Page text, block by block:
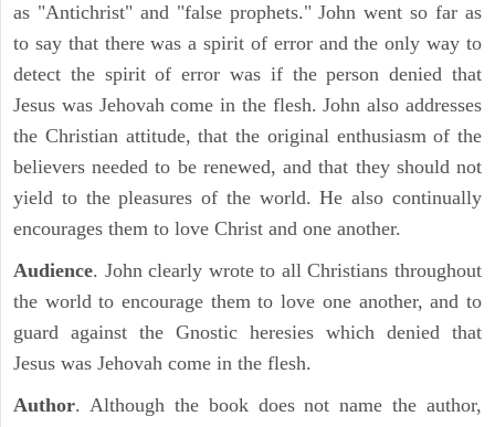
as "Antichrist" and "false prophets." John went so far as
to say that there was a spirit of error and the only way to
detect the spirit of error was if the person denied that
Jesus was Jehovah come in the flesh. John also addresses
the Christian attitude, that the original enthusiasm of the
believers needed to be renewed, and that they should not
yield to the pleasures of the world. He also continually
encourages them to love Christ and one another.
Audience. John clearly wrote to all Christians throughout
the world to encourage them to love one another, and to
guard against the Gnostic heresies which denied that
Jesus was Jehovah come in the flesh.
Author. Although the book does not name the author,